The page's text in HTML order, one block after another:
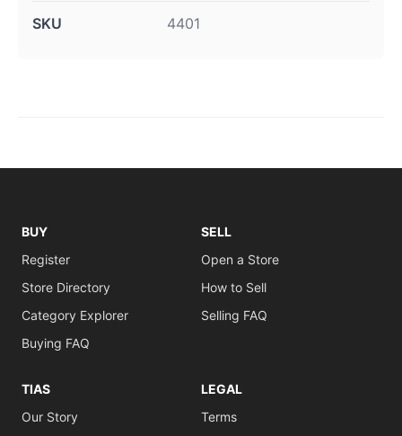
SKU 4401
BUY
Register
Store Directory
Category Explorer
Buying FAQ
SELL
Open a Store
How to Sell
Selling FAQ
TIAS
Our Story
LEGAL
Terms